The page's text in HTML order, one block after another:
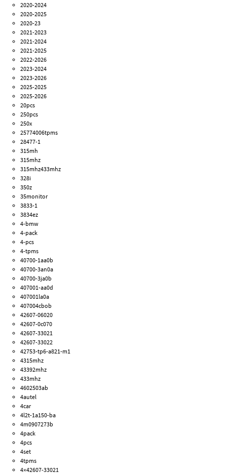
2020-2024
2020-2025
2020-23
2021-2023
2021-2024
2021-2025
2022-2026
2023-2024
2023-2026
2025-2025
2025-2026
20pcs
250pcs
250x
25774006tpms
28477-1
315mh
315mhz
315mhz433mhz
328i
350z
35monitor
3833-1
3834ez
4-bmw
4-pack
4-pcs
4-tpms
40700-1aa0b
40700-3an0a
40700-3ja0b
407001-aa0d
407001la0a
407004cbob
42607-06020
42607-0c070
42607-33021
42607-33022
42753-tp6-a821-m1
4315mhz
43392mhz
433mhz
4602503ab
4autel
4car
4l2t-1a150-ba
4m0907273b
4pack
4pcs
4set
4tpms
4×42607-33021